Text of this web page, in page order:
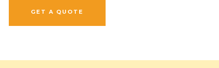
GET A QUOTE